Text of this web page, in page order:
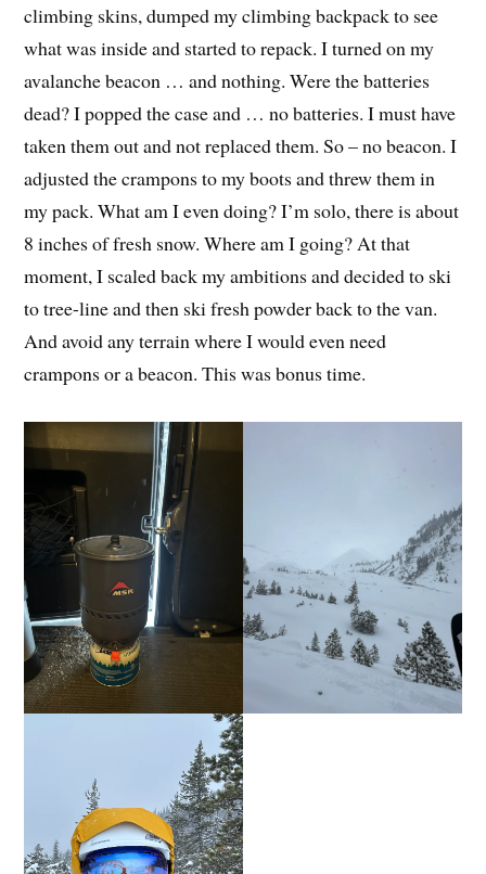
climbing skins, dumped my climbing backpack to see
what was inside and started to repack. I turned on my
avalanche beacon … and nothing. Were the batteries
dead? I popped the case and … no batteries. I must have
taken them out and not replaced them. So – no beacon. I
adjusted the crampons to my boots and threw them in
my pack. What am I even doing? I’m solo, there is about
8 inches of fresh snow. Where am I going? At that
moment, I scaled back my ambitions and decided to ski
to tree-line and then ski fresh powder back to the van.
And avoid any terrain where I would even need
crampons or a beacon. This was bonus time.